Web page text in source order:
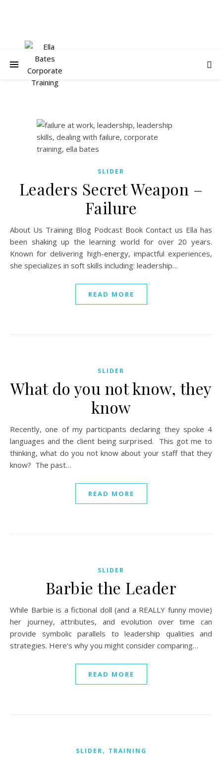
SLIDER
Leaders Secret Weapon –
Failure
About Us Training Blog Podcast Book Contact us Ella has
been shaking up the learning world for over 20 years.
Known for delivering high-energy, impactful experiences,
she specializes in soft skills including: leadership…
READ MORE
SLIDER
What do you not know, they
know
Recently, one of my participants declaring they spoke 4
languages and the client being surprised. This got me to
thinking, what do you not know about your staff that they
know? The past…
READ MORE
SLIDER
Barbie the Leader
While Barbie is a fictional doll (and a REALLY funny movie)
her journey, attributes, and evolution over time can
provide symbolic parallels to leadership qualities and
strategies. Here's why you might consider comparing…
READ MORE
SLIDER, TRAINING